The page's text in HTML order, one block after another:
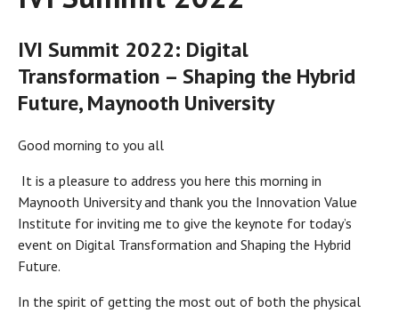
IVI Summit 2022: Digital
Transformation – Shaping the Hybrid
Future, Maynooth University
Good morning to you all
It is a pleasure to address you here this morning in
Maynooth University and thank you the Innovation Value
Institute for inviting me to give the keynote for today’s
event on Digital Transformation and Shaping the Hybrid
Future.
In the spirit of getting the most out of both the physical